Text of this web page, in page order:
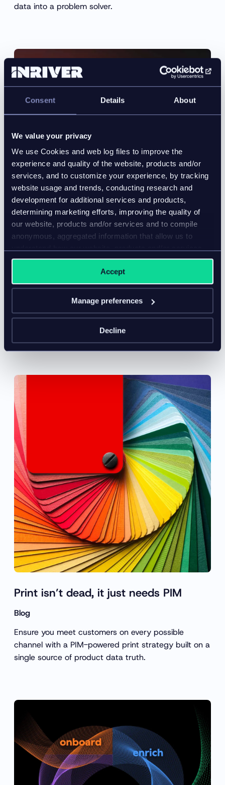
Consent Details About
We value your privacy
We use Cookies and web log files to improve the
experience and quality of the website, products and/or
services, and to customize your experience, by tracking
website usage and trends, conducting research and
development for additional services and products,
determining marketing efforts, improving the quality of
our website, products and/or services and to compile
anonymous, aggregated information that allow us to
are used.
Accept
Manage preferences
Decline
data into a problem solver.
5 benefits of choosing a MACH
Alliance vendor
Ensure your tech stack is future-proofed and ready
for anything by choosing a MACH Alliance vendor.
Print isn’t dead, it just needs PIM
Blog
Ensure you meet customers on every possible
channel with a PIM-powered print strategy built on a
single source of product data truth.